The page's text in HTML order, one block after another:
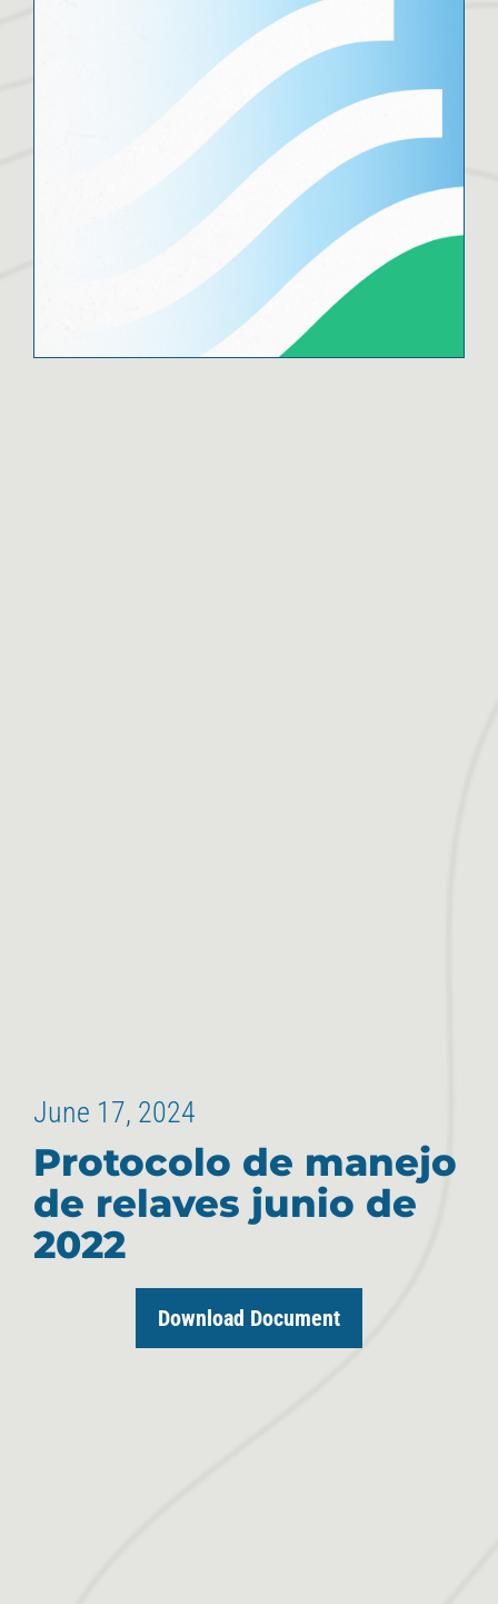
June 17, 2024
Protocolo de manejo
de relaves junio de
2022
Download Document